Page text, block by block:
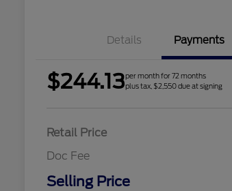
Details Payments
$244.13per month for 72 months
plus tax, $2,550 due at signing
Retail Price
Doc Fee
Selling Price